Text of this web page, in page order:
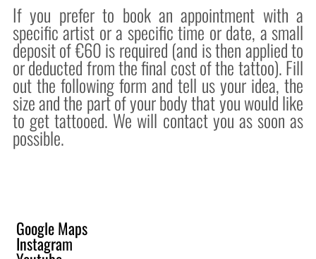
If you prefer to book an appointment with a
specific artist or a specific time or date, a small
deposit of €60 is required (and is then applied to
or deducted from the final cost of the tattoo). Fill
out the following form and tell us your idea, the
size and the part of your body that you would like
to get tattooed. We will contact you as soon as
possible.
Google Maps
Instagram